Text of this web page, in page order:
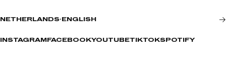
NETHERLANDS· ENGLISH
INSTAGRAM FACEBOOKYOUTUBETIKTOKSPOTIFY